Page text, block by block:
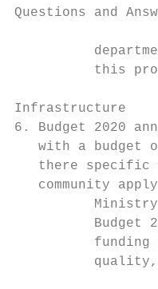
Questions and
this
Infrastructure
6. Budget 2020
with a budget
there specific
community
Budget
funding